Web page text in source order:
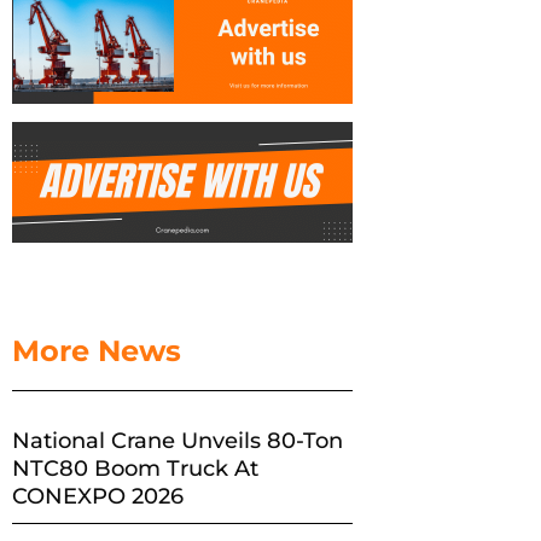
More News
National Crane Unveils 80-Ton
NTC80 Boom Truck At
CONEXPO 2026